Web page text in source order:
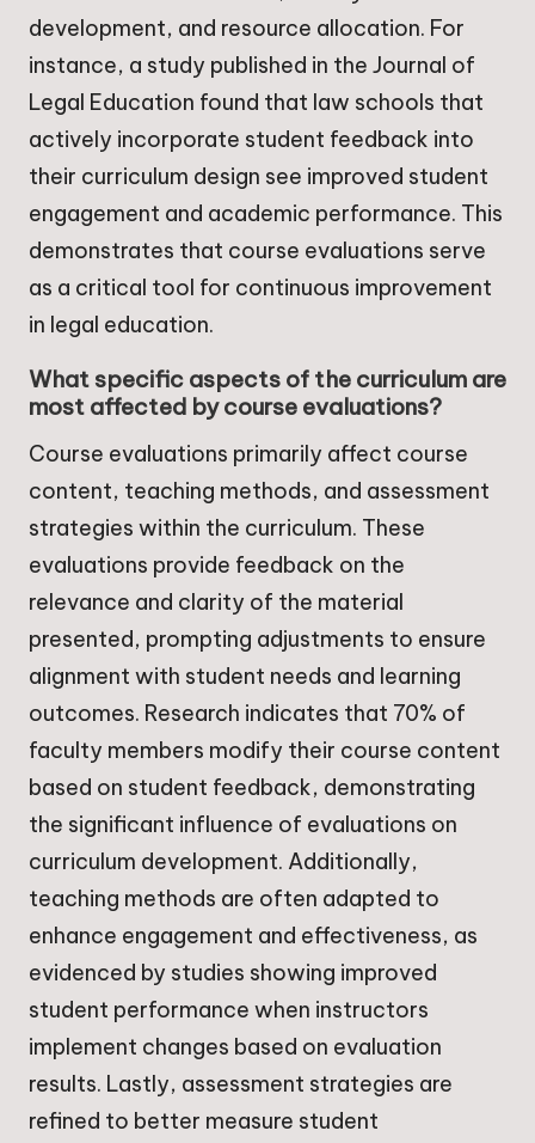
development, and resource allocation. For
instance, a study published in the Journal of
Legal Education found that law schools that
actively incorporate student feedback into
their curriculum design see improved student
engagement and academic performance. This
demonstrates that course evaluations serve
as a critical tool for continuous improvement
in legal education.
What specific aspects of the curriculum are
most affected by course evaluations?
Course evaluations primarily affect course
content, teaching methods, and assessment
strategies within the curriculum. These
evaluations provide feedback on the
relevance and clarity of the material
presented, prompting adjustments to ensure
alignment with student needs and learning
outcomes. Research indicates that 70% of
faculty members modify their course content
based on student feedback, demonstrating
the significant influence of evaluations on
curriculum development. Additionally,
teaching methods are often adapted to
enhance engagement and effectiveness, as
evidenced by studies showing improved
student performance when instructors
implement changes based on evaluation
results. Lastly, assessment strategies are
refined to better measure student